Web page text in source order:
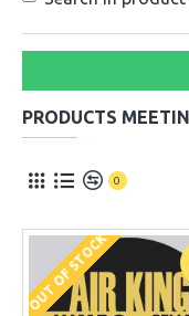
PRODUCTS
0
OUT OF STOCK